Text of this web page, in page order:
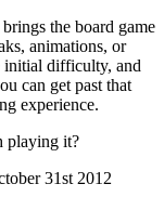
the board game
animations, or
initial difficulty, and
can get past that
experience.
playing it?
31st 2012